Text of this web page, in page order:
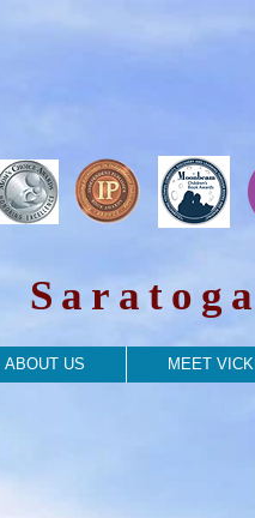
ABOUT US MEET VICKI